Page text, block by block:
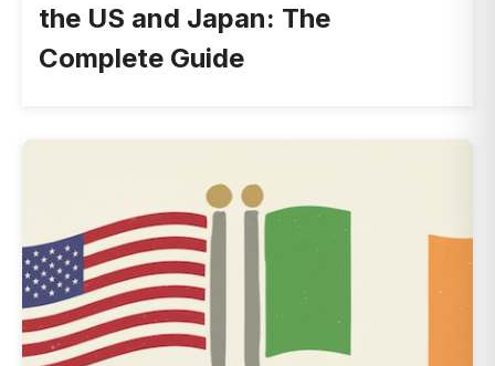
the US and Japan: The
Complete Guide